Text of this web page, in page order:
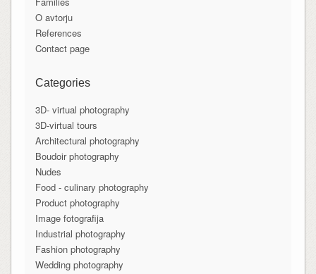
O avtorju
References
Contact page
Categories
3D- virtual photography
3D-virtual tours
Architectural photography
Boudoir photography
Nudes
Food - culinary photography
Product photography
Image fotografija
Industrial photography
Fashion photography
Wedding photography